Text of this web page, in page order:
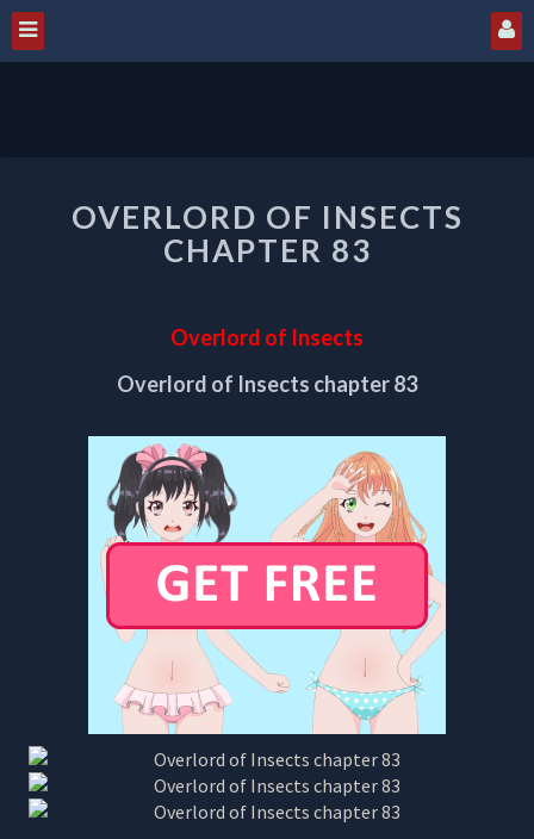
OF
INSECTS
CHAPTER
OVERLORD OF INSECTS
CHAPTER 83
Overlord of Insects
Overlord of Insects chapter 83